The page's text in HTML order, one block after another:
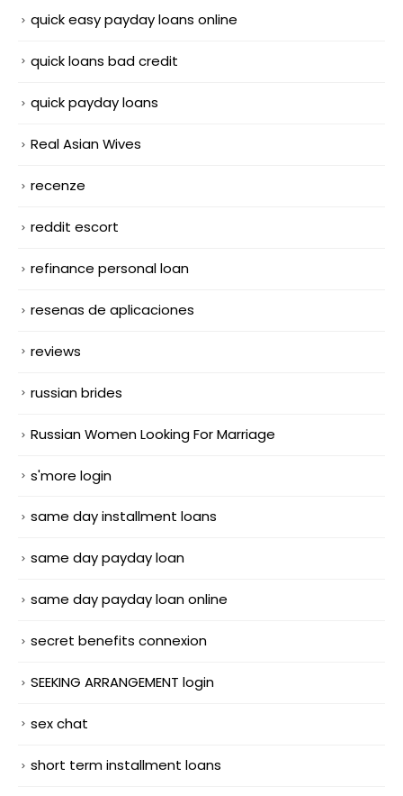
quick easy payday loans online
quick loans bad credit
quick payday loans
Real Asian Wives
recenze
reddit escort
refinance personal loan
resenas de aplicaciones
reviews
russian brides
Russian Women Looking For Marriage
s'more login
same day installment loans
same day payday loan
same day payday loan online
secret benefits connexion
SEEKING ARRANGEMENT login
sex chat
short term installment loans